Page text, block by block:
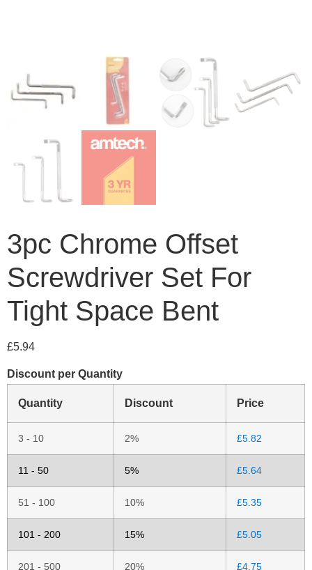
3pc Chrome Offset
Screwdriver Set For
Tight Space Bent
£5.94
Discount per Quantity
Quantity Discount Price
3 - 10 2% £5.82
11 - 50 5% £5.64
51 - 100 10% £5.35
101 - 200 15% £5.05
201 - 500 20% £4.75